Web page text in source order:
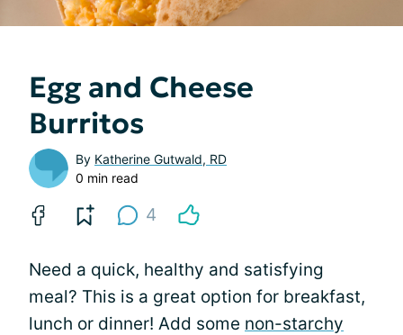
Egg and Cheese
Burritos
By Katherine Gutwald, RD
0 min read
4
Need a quick, healthy and satisfying
meal? This is a great option for breakfast,
lunch or dinner! Add some non-starchy